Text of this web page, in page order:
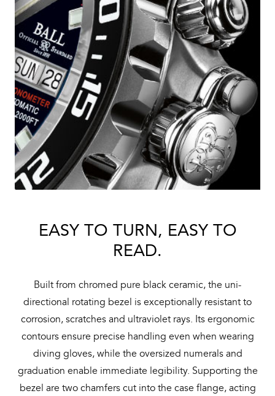
EASY TO TURN, EASY TO
READ.
Built from chromed pure black ceramic, the uni-
directional rotating bezel is exceptionally resistant to
corrosion, scratches and ultraviolet rays. Its ergonomic
contours ensure precise handling even when wearing
diving gloves, while the oversized numerals and
graduation enable immediate legibility. Supporting the
bezel are two chamfers cut into the case flange, acting